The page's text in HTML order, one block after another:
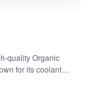
quality Organic
for its coolant